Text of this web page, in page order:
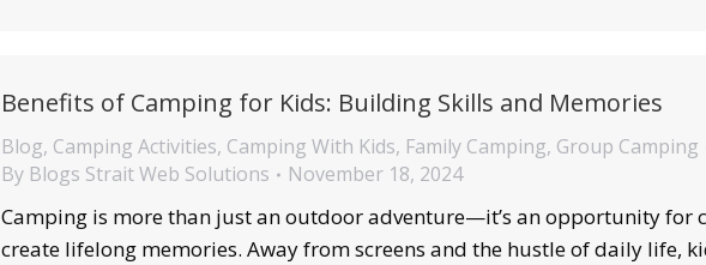
Benefits of Camping for Kids: Building Skills and Memories
Blog, Camping Activities, Camping With Kids, Family Camping, Group Camping
By Blogs Strait Web Solutions November 18, 2024
Camping is more than just an outdoor adventure—it’s an opportunity for
create lifelong memories. Away from screens and the hustle of daily life,